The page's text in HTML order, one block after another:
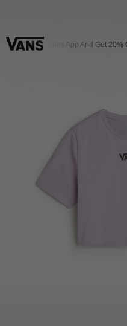
The Vans App And Get 20% Off